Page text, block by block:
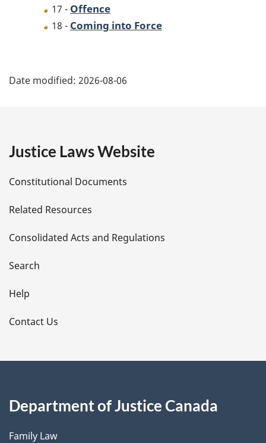
17 - Offence
18 - Coming into Force
a
e
t
a
i
l
s
Date modified: 2026-08-06
Justice Laws Website
Constitutional Documents
Related Resources
Consolidated Acts and Regulations
Search
Help
Contact Us
Department of Justice Canada
Family Law